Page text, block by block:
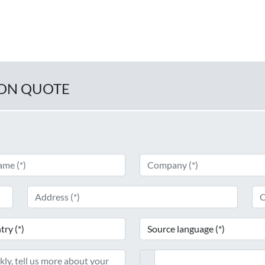
QUOTE